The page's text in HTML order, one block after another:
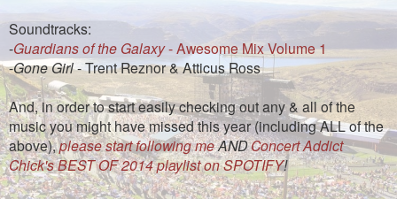
Soundtracks:
-Guardians of the Galaxy- Awesome Mix Volume 1
-Gone Girl- Trent Reznor & Atticus Ross
And, in order to start easily checking out any & all of the
music you might have missed this year (including ALL of the
above),please start following meANDConcert Addict
Chick's BEST OF 2014 playlist on SPOTIFY!